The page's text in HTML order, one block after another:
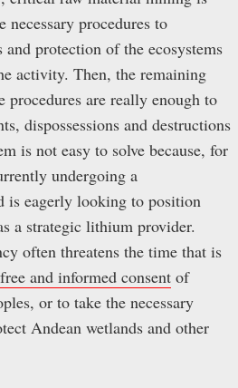
procedures to
and protection of the ecosystems
activity. Then, the remaining
procedures are really enough to
dispossessions and destructions
is not easy to solve because, for
undergoing a
is eagerly looking to position
a strategic lithium provider.
often threatens the time that is
free and informed consent of
or to take the necessary
Andean wetlands and other